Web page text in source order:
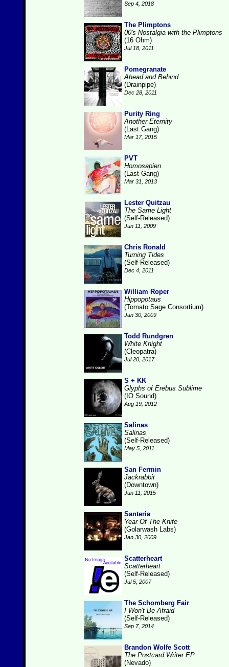
Sep 4, 2018
The Plimptons
00's Nostalgia with the Plimptons
(16 Ohm)
Jul 18, 2011
Pomegranate
Ahead and Behind
(Drainpipe)
Dec 28, 2011
Purity Ring
Another Eternity
(Last Gang)
Mar 17, 2015
PVT
Homosapien
(Last Gang)
Mar 31, 2013
Lester Quitzau
The Same Light
(Self-Released)
Jun 11, 2009
Chris Ronald
Turning Tides
(Self-Released)
Dec 4, 2011
William Roper
Hippopotaus
(Tomato Sage Consortium)
Jan 30, 2009
Todd Rundgren
White Knight
(Cleopatra)
Jul 20, 2017
S + KK
Glyphs of Erebus Sublime
(IO Sound)
Aug 19, 2012
Salinas
Salinas
(Self-Released)
May 5, 2011
San Fermin
Jackrabbit
(Downtown)
Jun 11, 2015
Santeria
Year Of The Knife
(Golarwash Labs)
Jan 30, 2009
Scatterheart
Scatterheart
(Self-Released)
Jul 5, 2007
The Schomberg Fair
I Won't Be Afraid
(Self-Released)
Sep 7, 2014
Brandon Wolfe Scott
The Postcard Writer EP
(Nevado)